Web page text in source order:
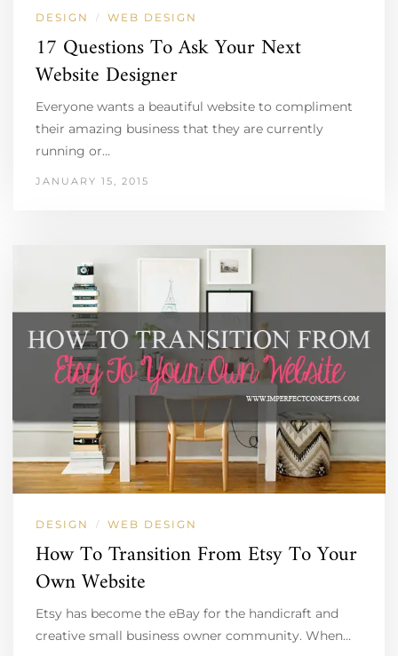
DESIGN / WEB DESIGN
17 Questions To Ask Your Next
Website Designer
Everyone wants a beautiful website to compliment
their amazing business that they are currently
running or…
JANUARY 15, 2015
DESIGN / WEB DESIGN
How To Transition From Etsy To Your
Own Website
Etsy has become the eBay for the handicraft and
creative small business owner community. When…